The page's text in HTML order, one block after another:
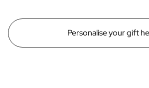
Personalise your gift